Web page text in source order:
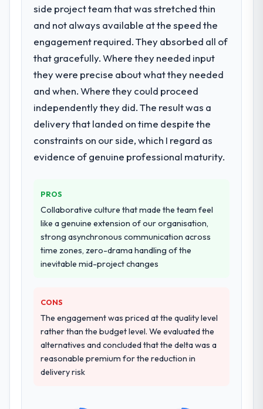
side project team that was stretched thin
and not always available at the speed the
engagement required. They absorbed all of
that gracefully. Where they needed input
they were precise about what they needed
and when. Where they could proceed
independently they did. The result was a
delivery that landed on time despite the
constraints on our side, which I regard as
evidence of genuine professional maturity.
PROS
Collaborative culture that made the team feel
like a genuine extension of our organisation,
strong asynchronous communication across
time zones, zero-drama handling of the
inevitable mid-project changes
CONS
The engagement was priced at the quality level
rather than the budget level. We evaluated the
alternatives and concluded that the delta was a
reasonable premium for the reduction in
delivery risk